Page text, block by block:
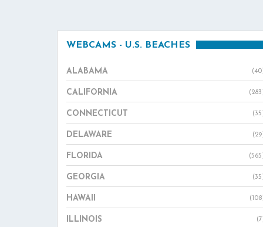
WEBCAMS - U.S. BEACHES
ALABAMA
CALIFORNIA
CONNECTICUT
DELAWARE
FLORIDA
GEORGIA
HAWAII
ILLINOIS